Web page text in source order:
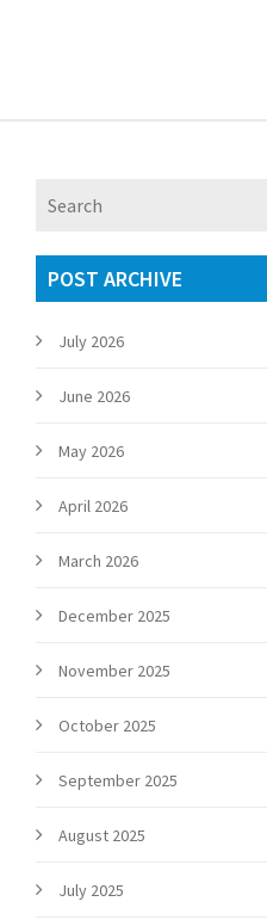
POST ARCHIVE
July 2026
June 2026
May 2026
April 2026
March 2026
December 2025
November 2025
October 2025
September 2025
August 2025
July 2025